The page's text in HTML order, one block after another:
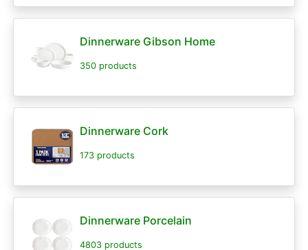
Dinnerware Gibson Home
350 products
Dinnerware Cork
173 products
Dinnerware Porcelain
4803 products